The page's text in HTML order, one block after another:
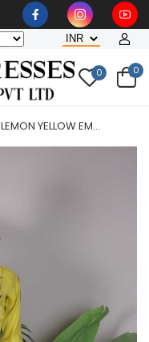
0 0
LEMON YELLOW EM...